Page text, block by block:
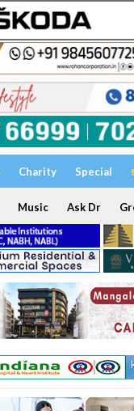
Charity Special
Music Ask Dr